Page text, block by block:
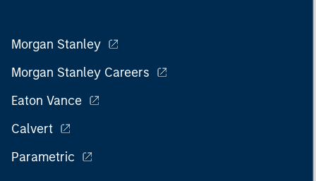
Morgan Stanley
Morgan Stanley Careers
Eaton Vance
Calvert
Parametric